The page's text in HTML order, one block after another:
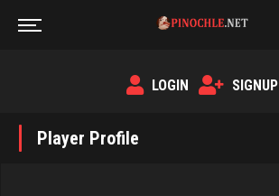
LOGIN SIGNUP
Player Profile